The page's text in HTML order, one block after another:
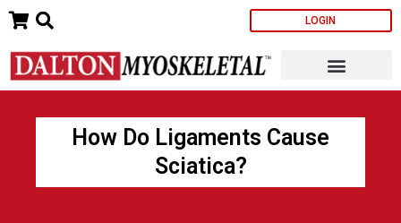
Skip
content
LOGIN
How Do Ligaments Cause
Sciatica?